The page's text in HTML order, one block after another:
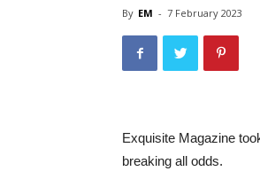
By EM - 7 February 2023
Exquisite Magazine
breaking all odds.